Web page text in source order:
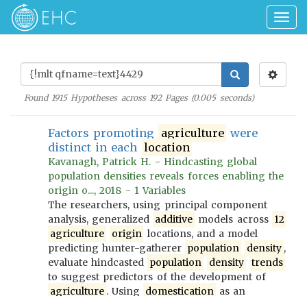
Found 1915Hypotheses across 192Pages (0.005seconds)
Factors promoting agriculture were
distinct in each location
Kavanagh, Patrick H. - Hindcasting global
population densities reveals forces enabling the
origin o..., 2018 - 1 Variables
The researchers, using principal component
analysis, generalized additive models across 12
agriculture
origin locations, and a model
predicting hunter-gatherer population density ,
evaluate hindcasted population density
trends
to suggest predictors of the development of
agriculture . Using domestication as an